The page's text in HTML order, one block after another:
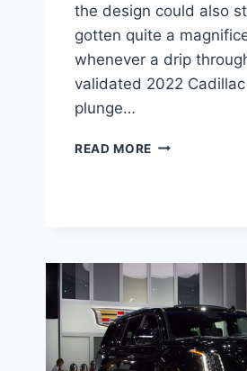
the design could also
gotten quite a
whenever a drip
validated 2022 Cadillac
plunge…
READ MORE 2022